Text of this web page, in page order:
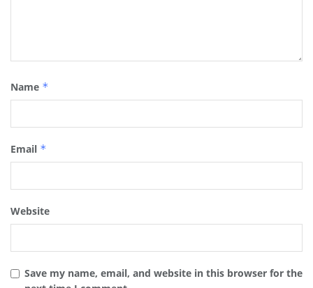
Name *
Email *
Website
Save my name, email, and website in this browser for the